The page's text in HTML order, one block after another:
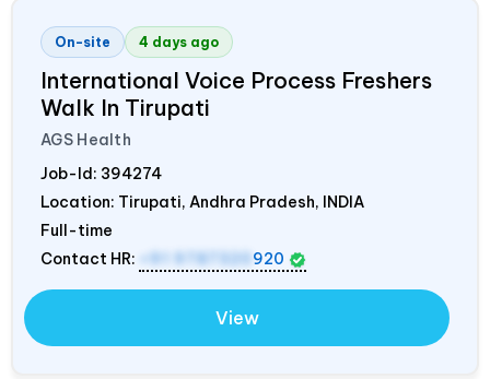
On-site 4 days ago
International Voice Process Freshers
Walk In Tirupati
AGS Health
Job-Id: 394274
Location: Tirupati, Andhra Pradesh, INDIA
Full-time
Contact HR:
920
View